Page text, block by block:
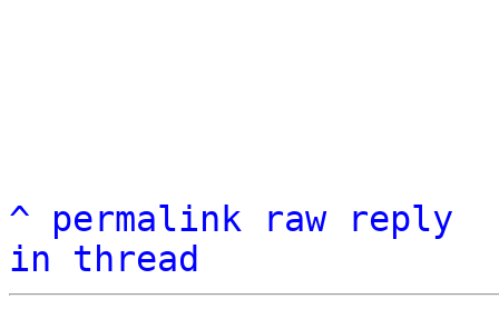
^ permalink raw
reply
in thread